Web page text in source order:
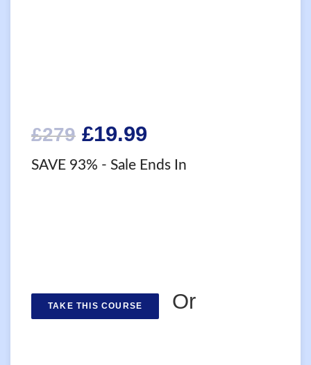
£279 Original
price
£19.99
price
SAVE 93% - Sale Ends In
TAKE THIS COURSE Or